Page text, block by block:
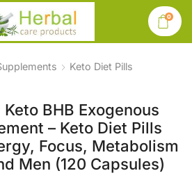
0
Keto Diet Pills
BHB Exogenous
– Keto Diet Pills
Focus, Metabolism
Men (120 Capsules)